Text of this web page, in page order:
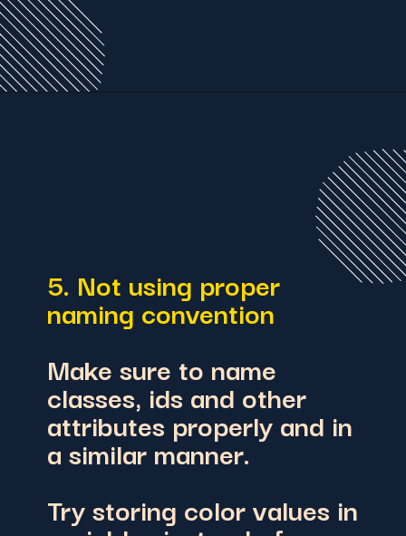
5. Not using proper
naming convention
Make sure to name
classes, ids and other
attributes properly and in
a similar manner.
Try storing color values in